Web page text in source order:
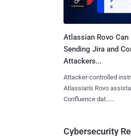
Atlassian Rovo Can
Sending Jira and
Attackers...
Attacker-controlled
Atlassian's Rovo
Confluence dat......
Cybersecurity